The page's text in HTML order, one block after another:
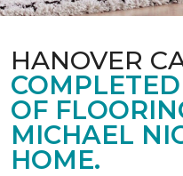
HANOVER
OF
MICHAEL
HOME.